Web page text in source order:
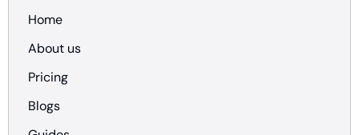
Home
About us
Pricing
Blogs